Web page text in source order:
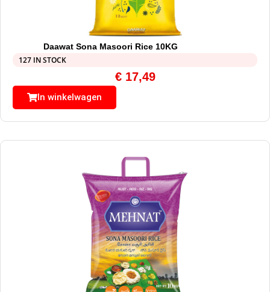
Daawat Sona Masoori Rice 10KG
127 IN STOCK
€17,49
In winkelwagen